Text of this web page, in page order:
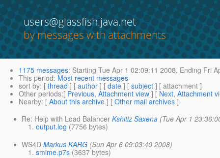
users@glassfish.java.net
by messages with attachments
1175 messages: Starting Tue Apr 1 02:09:11 2008, Ending Fri
This period: Most recent messages
sort by: [ thread ] [ author ] [ date ] [ subject ] [ attachment ]
Other periods:[ Previous, Attachment view ] [ Next, Attachment
Nearby: [ About this archive ] [ Other mail archives ]
Re: Help with Load Balancer Kshitiz Saxena (Tue Apr 1
output.log (7756 bytes)
WS4D Markus KARG (Sun Apr 6 09:03:40 2008)
smime.p7s (3637 bytes)